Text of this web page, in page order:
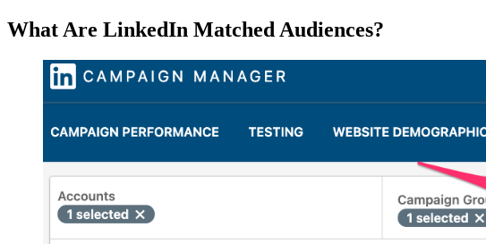
What Are LinkedIn Matched Audiences?